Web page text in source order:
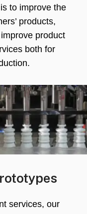
to improve the
products,
product
both for
.
services, our